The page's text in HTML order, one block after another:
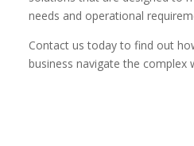
needs and operational
Contact us today to find out
business navigate the